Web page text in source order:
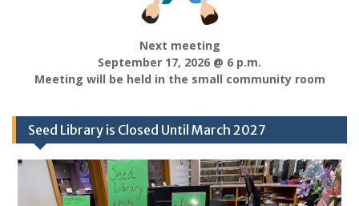
Next meeting
September 17, 2026 @ 6 p.m.
Meeting will be held in the small community room
Seed Library is Closed Until March 2027